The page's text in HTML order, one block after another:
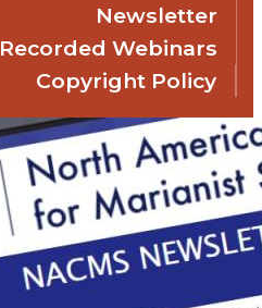
Newsletter
Recorded Webinars
Copyright Policy